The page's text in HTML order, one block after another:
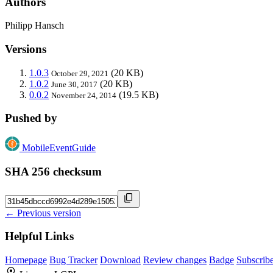
Philipp Hansch
Versions
1.0.3 October 29, 2021 (20 KB)
1.0.2 June 30, 2017 (20 KB)
0.0.2 November 24, 2014 (19.5 KB)
Pushed by
MobileEventGuide
SHA 256 checksum
← Previous version
Helpful Links
Homepage Bug Tracker Download Review changes Badge